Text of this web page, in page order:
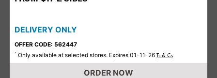
DELIVERY ONLY
OFFER CODE: 562447
* Only available at selected stores. Expires 01-11-26 Ts & Cs
ORDER NOW